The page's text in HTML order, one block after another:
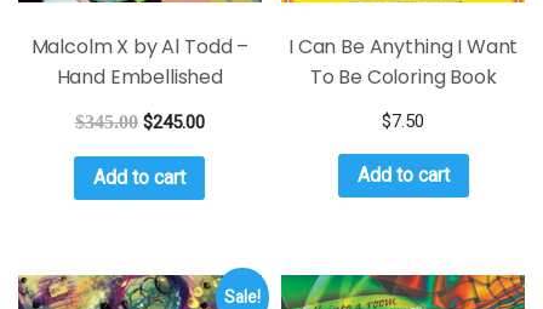
Malcolm X by Al Todd –
Hand Embellished
$345.00 $245.00
Add to cart
I Can Be Anything I Want
To Be Coloring Book
$7.50
Add to cart
Sale!